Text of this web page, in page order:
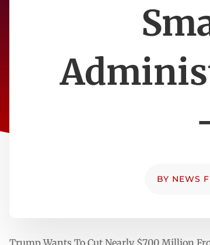
BY NEWS
Trump Wants To Cut Nearly $700 Million